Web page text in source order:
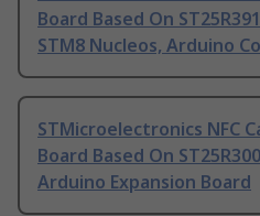
Board Based On
STM8 Nucleos, Arduino
STMicroelectronics NFC
Board Based On
Arduino Expansion Board